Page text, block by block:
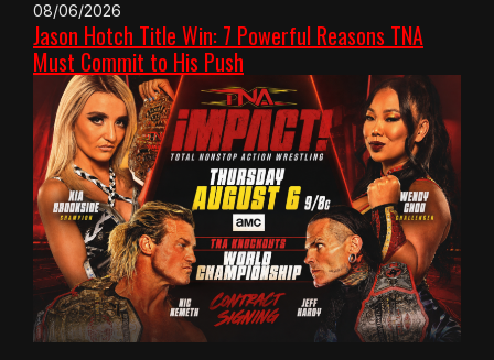
08/06/2026
Jason Hotch Title Win: 7 Powerful Reasons TNA
Must Commit to His Push